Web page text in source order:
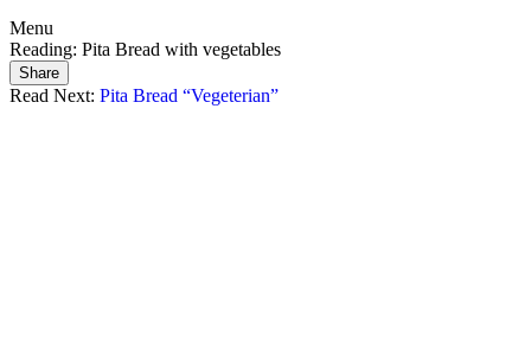
Menu
Reading: Pita Bread with vegetables
Share
Read Next: Pita Bread “Vegeterian”